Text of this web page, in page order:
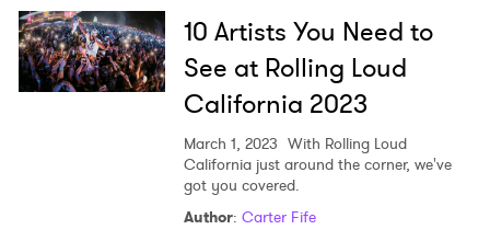
Read
10 Artists You Need to
See at Rolling Loud
California 2023
March 1, 2023 With Rolling Loud
California just around the corner, we've
got you covered.
Author: Carter Fife